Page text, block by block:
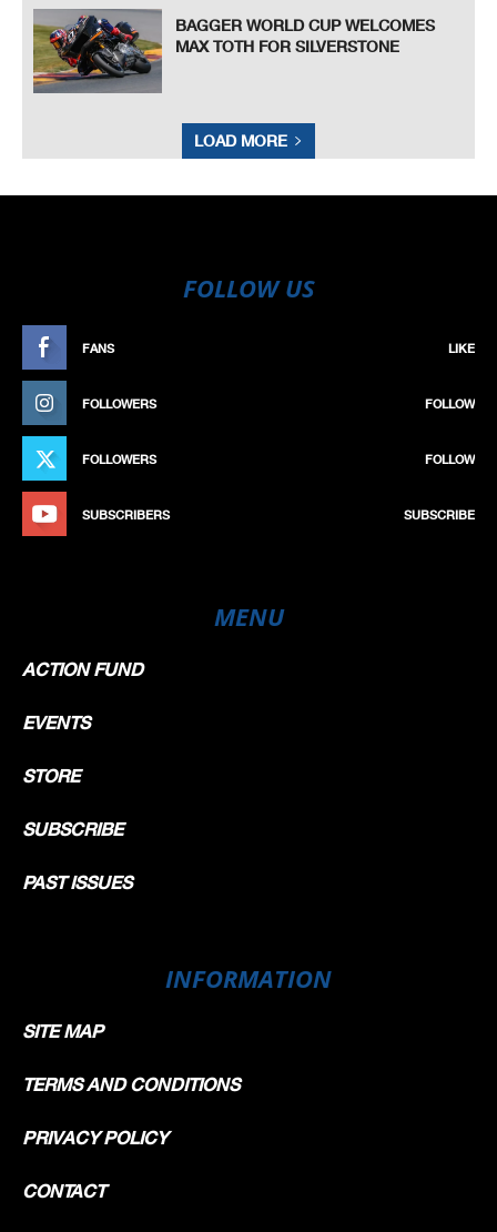
BAGGER WORLD CUP WELCOMES
MAX TOTH FOR SILVERSTONE
LOAD MORE
FOLLOW US
FANS LIKE
FOLLOWERS FOLLOW
FOLLOWERS FOLLOW
SUBSCRIBERS SUBSCRIBE
MENU
ACTION FUND
EVENTS
STORE
SUBSCRIBE
PAST ISSUES
INFORMATION
SITE MAP
TERMS AND CONDITIONS
PRIVACY POLICY
CONTACT